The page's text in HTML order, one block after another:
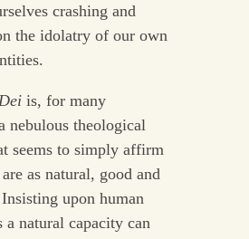
crashing and
the idolatry of our own
is, for many
nebulous theological
seems to simply affirm
as natural, good and
upon human
a natural capacity can